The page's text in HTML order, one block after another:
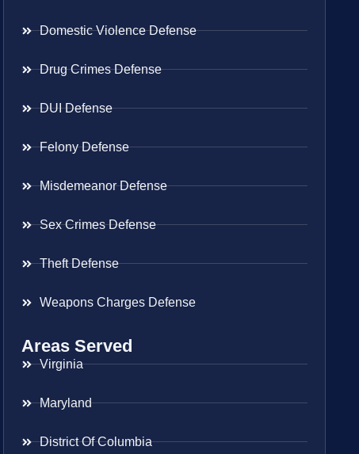
Domestic Violence Defense
Drug Crimes Defense
DUI Defense
Felony Defense
Misdemeanor Defense
Sex Crimes Defense
Theft Defense
Weapons Charges Defense
Areas Served
Virginia
Maryland
District Of Columbia